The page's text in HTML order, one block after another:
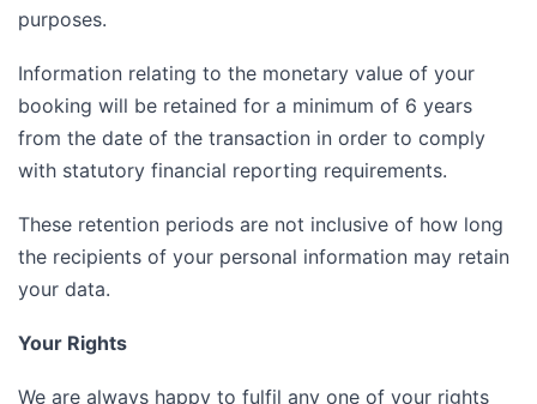
purposes.
Information relating to the monetary value of your
booking will be retained for a minimum of 6 years
from the date of the transaction in order to comply
with statutory financial reporting requirements.
These retention periods are not inclusive of how long
the recipients of your personal information may retain
your data.
Your Rights
We are always happy to fulfil any one of your rights